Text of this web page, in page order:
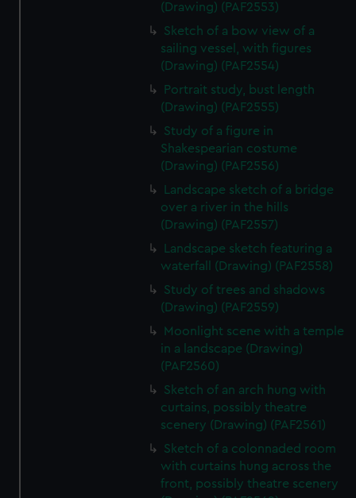
(Drawing) (PAF2553)
Sketch of a bow view of a
sailing vessel, with figures
(Drawing) (PAF2554)
Portrait study, bust length
(Drawing) (PAF2555)
Study of a figure in
Shakespearian costume
(Drawing) (PAF2556)
Landscape sketch of a bridge
over a river in the hills
(Drawing) (PAF2557)
Landscape sketch featuring a
waterfall (Drawing) (PAF2558)
Study of trees and shadows
(Drawing) (PAF2559)
Moonlight scene with a temple
in a landscape (Drawing)
(PAF2560)
Sketch of an arch hung with
curtains, possibly theatre
scenery (Drawing) (PAF2561)
Sketch of a colonnaded room
with curtains hung across the
front, possibly theatre scenery